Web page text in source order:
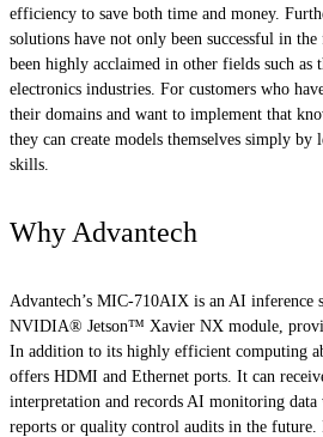
efficiency to save both time and money.
solutions have not only been successful in
been highly acclaimed in other fields such as
electronics industries. For customers who
their domains and want to implement that
they can create models themselves simply by
skills.
Why Advantech
Advantech’s MIC-710AIX is an AI inference
NVIDIA® Jetson™ Xavier NX module,
In addition to its highly efficient computing
offers HDMI and Ethernet ports. It can
interpretation and records AI monitoring data
reports or quality control audits in the future.